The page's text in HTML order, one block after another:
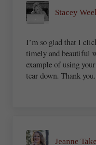
Stacey
I’m so glad that I
timely and beautiful
example of using
tear down. Thank you.
Jeanne